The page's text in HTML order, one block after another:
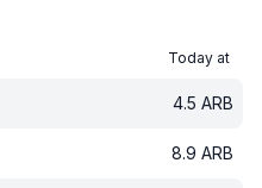
Today at
4.5 ARB
8.9 ARB